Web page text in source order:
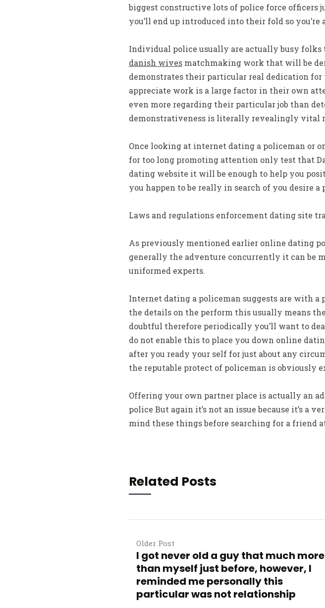
biggest constructive lots of police force officers
you’ll end up introduced into their fold so you’re
Individual police usually are actually busy folks
danish wivesmatchmaking work that will be
demonstrates their particular real dedication
appreciate work is a large factor in their own
even more regarding their particular job than
demonstrativeness is literally revealingly vital
Once looking at internet dating a policeman or
for too long promoting attention only test that
dating website it will be enough to help you
you happen to be really in search of you desire
Laws and regulations enforcement dating site
As previously mentioned earlier online dating
generally the adventure concurrently it can be
uniformed experts.
Internet dating a policeman suggests are with
the details on the perform this usually means
doubtful therefore periodically you’ll want to
do not enable this to place you down online
after you ready your self for just about any
the reputable protect of policeman is obviously
Offering your own partner place is actually an
police But again it’s not an issue because it’s a
mind these things before searching for a friend
Related Posts
Older Post
I got never old a guy that much more
than myself just before, however, I
reminded me personally this
particular was not relationship